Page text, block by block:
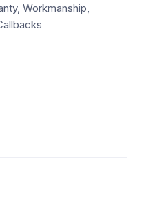
Workmanship,